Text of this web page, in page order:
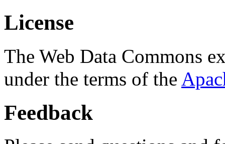
License
The Web Data Commons
under the terms of the
Feedback